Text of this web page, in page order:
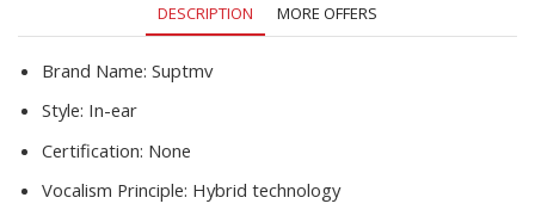
DESCRIPTION MORE OFFERS
Brand Name: Suptmv
Style: In-ear
Certification: None
Vocalism Principle: Hybrid technology